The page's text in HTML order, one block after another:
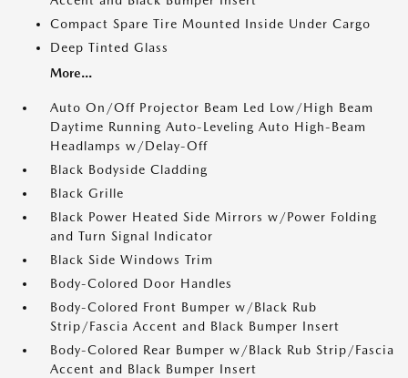
Compact Spare Tire Mounted Inside Under Cargo
Deep Tinted Glass
More...
Auto On/Off Projector Beam Led Low/High Beam
Daytime Running Auto-Leveling Auto High-Beam
Headlamps w/Delay-Off
Black Bodyside Cladding
Black Grille
Black Power Heated Side Mirrors w/Power Folding
and Turn Signal Indicator
Black Side Windows Trim
Body-Colored Door Handles
Body-Colored Front Bumper w/Black Rub
Strip/Fascia Accent and Black Bumper Insert
Body-Colored Rear Bumper w/Black Rub Strip/Fascia
Accent and Black Bumper Insert